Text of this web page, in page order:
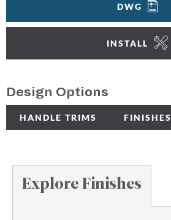
DWG
INSTALL
Design Options
HANDLE TRIMS FINISHES
Explore Finishes